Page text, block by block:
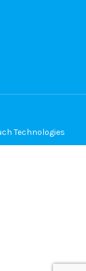
Technologies